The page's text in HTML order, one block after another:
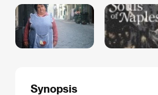
Synopsis